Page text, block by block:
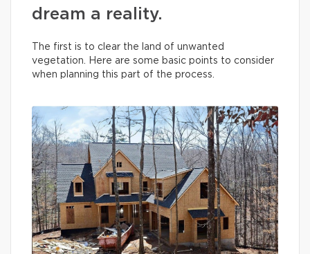
dream a reality.
The first is to clear the land of unwanted
vegetation. Here are some basic points to consider
when planning this part of the process.